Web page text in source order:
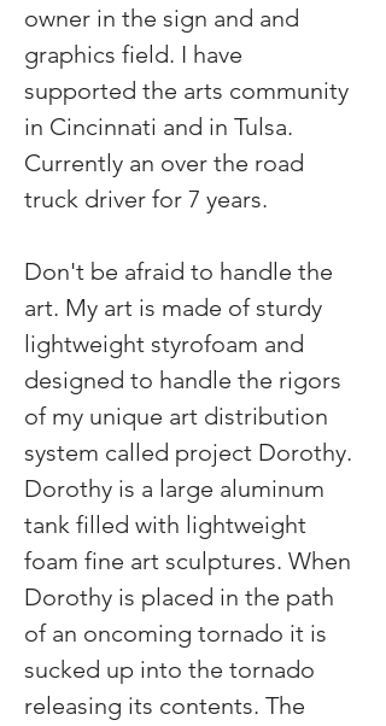
owner in the sign and and
graphics field. I have
supported the arts community
in Cincinnati and in Tulsa.
Currently an over the road
truck driver for 7 years.
Don't be afraid to handle the
art. My art is made of sturdy
lightweight styrofoam and
designed to handle the rigors
of my unique art distribution
system called project Dorothy.
Dorothy is a large aluminum
tank filled with lightweight
foam fine art sculptures. When
Dorothy is placed in the path
of an oncoming tornado it is
sucked up into the tornado
releasing its contents. The